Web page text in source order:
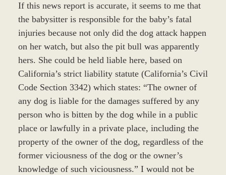
If this news report is accurate, it seems to me that
the babysitter is responsible for the baby’s fatal
injuries because not only did the dog attack happen
on her watch, but also the pit bull was apparently
hers. She could be held liable here, based on
California’s strict liability statute (California’s Civil
Code Section 3342) which states: “The owner of
any dog is liable for the damages suffered by any
person who is bitten by the dog while in a public
place or lawfully in a private place, including the
property of the owner of the dog, regardless of the
former viciousness of the dog or the owner’s
knowledge of such viciousness.” I would not be